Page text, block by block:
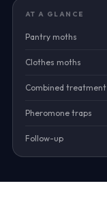
AT A GLANCE
Pantry moths
Clothes moths
Combined treatment
Pheromone traps
Follow-up